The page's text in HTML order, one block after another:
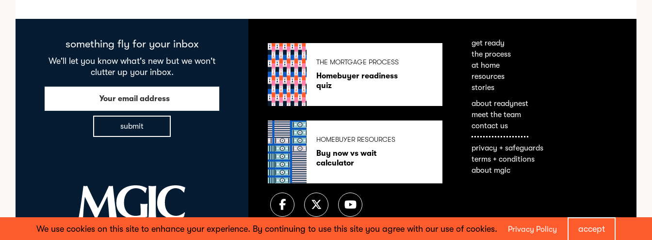
something fly for your inbox
We'll let you know what's new but we won't
clutter up your inbox.
Your email address
submit
THE MORTGAGE PROCESS
Homebuyer readiness
quiz
HOMEBUYER RESOURCES
Buy now vs wait
calculator
get ready
the process
at home
resources
stories
about readynest
meet the team
contact us
privacy + safeguards
terms + conditions
about mgic
We use cookies on this site to enhance your experience. By continuing to use this site you agree with our use of cookies. Privacy Policy accept